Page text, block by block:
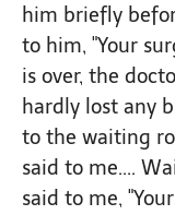
him briefly
to him, "Your
is over, the
hardly lost any
to the waiting
said to me....
said to me,